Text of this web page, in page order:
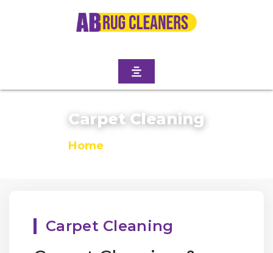
Carpet Cleaning
Home
Carpet Cleaning